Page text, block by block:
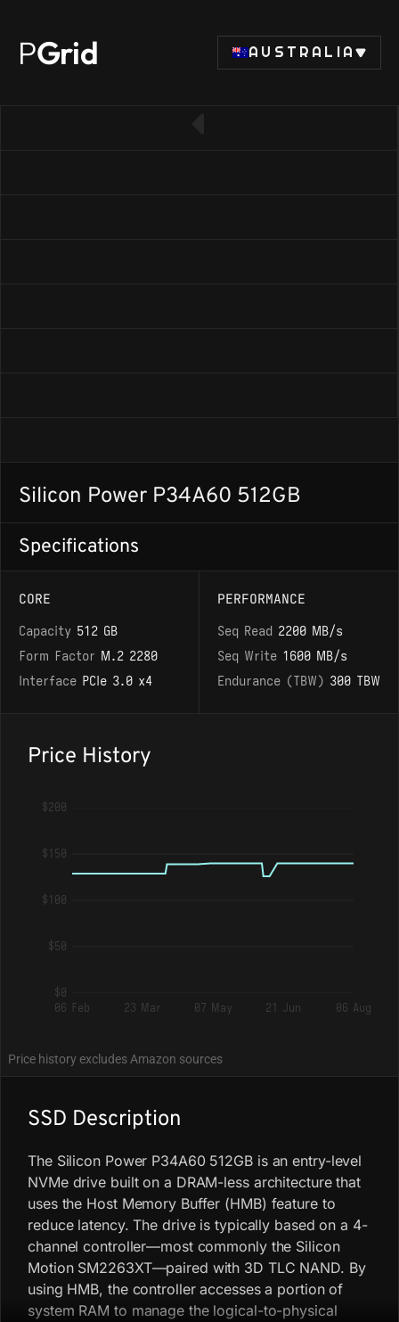
PGrid AUSTRALIA
Silicon Power P34A60 512GB
Specifications
CORE
Capacity 512 GB
Form Factor M.2 2280
Interface PCIe 3.0 x4
PERFORMANCE
Seq Read 2200 MB/s
Seq Write 1600 MB/s
Endurance (TBW) 300 TBW
Price History
$200
$150
$100
$50
$0
06 Feb
23 Mar 07 May 21 Jun 06 Aug
Price history excludes Amazon sources
SSD Description
The Silicon Power P34A60 512GB is an entry-level
NVMe drive built on a DRAM-less architecture that
uses the Host Memory Buffer (HMB) feature to
reduce latency. The drive is typically based on a 4-
channel controller—most commonly the Silicon
Motion SM2263XT—paired with 3D TLC NAND. By
using HMB, the controller accesses a portion of
system RAM to manage the logical-to-physical